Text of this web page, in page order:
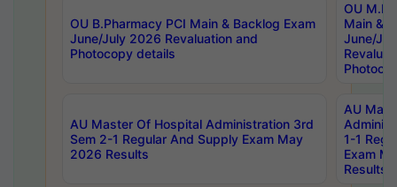
OU B.Pharmacy PCI Main & Backlog Exam
June/July 2026 Revaluation and
Photocopy details
OU
Main &
June/
AU Master Of Hospital Administration 3rd
Sem 2-1 Regular And Supply Exam May
2026 Results
AU
1-1
Exam
Results